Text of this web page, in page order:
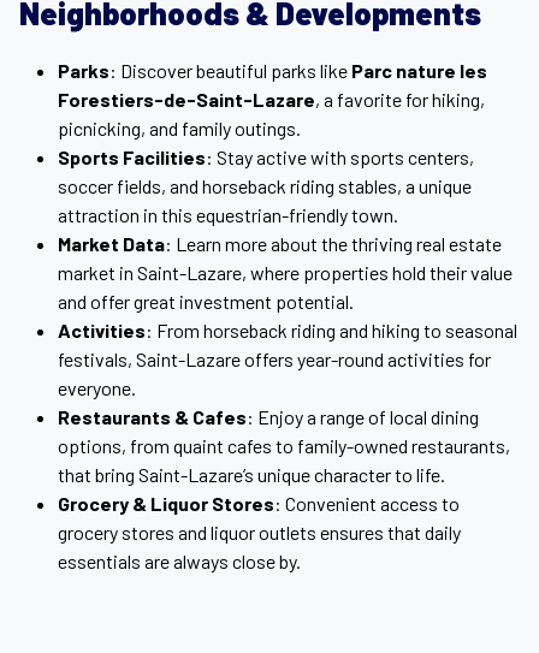
Neighborhoods & Developments
Parks: Discover beautiful parks like Parc nature les
Forestiers-de-Saint-Lazare, a favorite for hiking,
picnicking, and family outings.
Sports Facilities: Stay active with sports centers,
soccer fields, and horseback riding stables, a unique
attraction in this equestrian-friendly town.
Market Data: Learn more about the thriving real estate
market in Saint-Lazare, where properties hold their value
and offer great investment potential.
Activities: From horseback riding and hiking to seasonal
festivals, Saint-Lazare offers year-round activities for
everyone.
Restaurants & Cafes: Enjoy a range of local dining
options, from quaint cafes to family-owned restaurants,
that bring Saint-Lazare’s unique character to life.
Grocery & Liquor Stores: Convenient access to
grocery stores and liquor outlets ensures that daily
essentials are always close by.